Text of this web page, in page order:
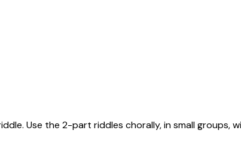
Use the 2-part riddles chorally, in small groups,